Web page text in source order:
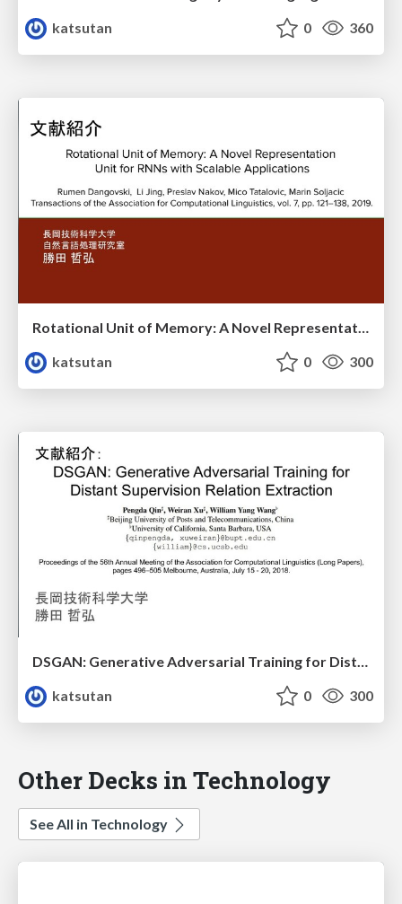
katsutan
0 360
Rotational Unit of Memory: A Novel Representation Unit for RNNs with Scalable Applications
katsutan
0 300
DSGAN: Generative Adversarial Training for Distant Supervision Relation Extraction
katsutan
0 300
Other Decks in Technology
See All in Technology